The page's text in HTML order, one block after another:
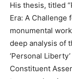
STORIES
TECH
STORIES
TECH
His thesis, titled
Era: A Challenge
monumental
deep analysis of
‘Personal
Constituent